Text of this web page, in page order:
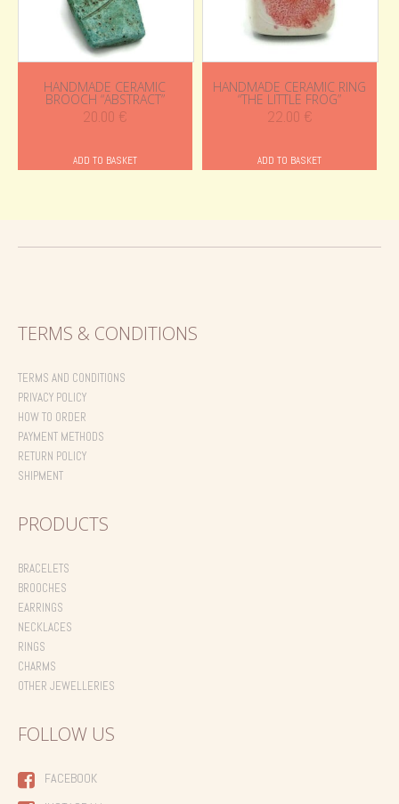
HANDMADE CERAMIC
BROOCH “ABSTRACT”
20.00 €
ADD TO BASKET
HANDMADE CERAMIC RING
“THE LITTLE FROG”
22.00 €
ADD TO BASKET
TERMS & CONDITIONS
TERMS AND CONDITIONS
PRIVACY POLICY
HOW TO ORDER
PAYMENT METHODS
RETURN POLICY
SHIPMENT
PRODUCTS
BRACELETS
BROOCHES
EARRINGS
NECKLACES
RINGS
CHARMS
OTHER JEWELLERIES
FOLLOW US
FACEBOOK